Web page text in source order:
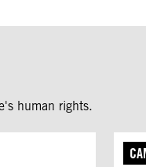
human rights.